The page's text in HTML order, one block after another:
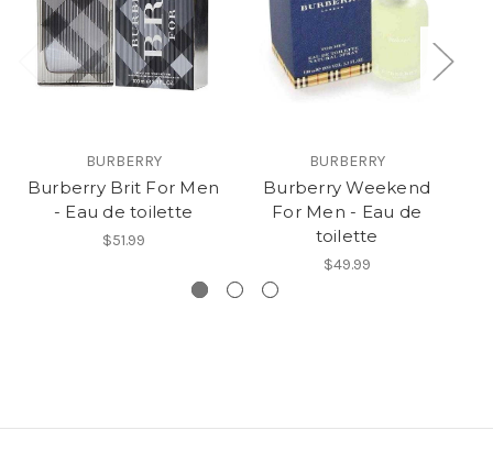
BURBERRY
Burberry Brit For Men
- Eau de toilette
$51.99
BURBERRY
Burberry Weekend
For Men - Eau de
toilette
$49.99